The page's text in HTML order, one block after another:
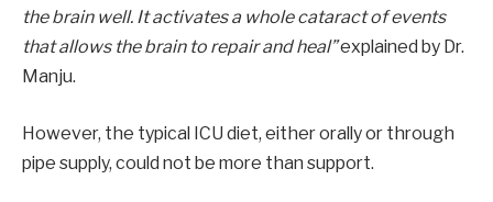
the brain well. It activates a whole cataract of events
that allows the brain to repair and heal”explained by Dr.
Manju.
However, the typical ICU diet, either orally or through
pipe supply, could not be more than support.